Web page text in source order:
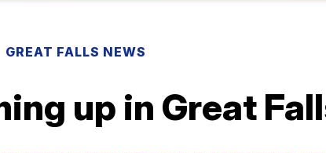
GREAT FALLS NEWS
up in Great